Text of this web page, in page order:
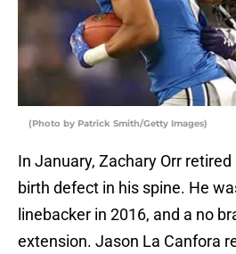
(Photo by Patrick Smith/Getty Images)
In January, Zachary Orr
birth defect in his spine. He
linebacker in 2016, and a no
extension. Jason La Canfora